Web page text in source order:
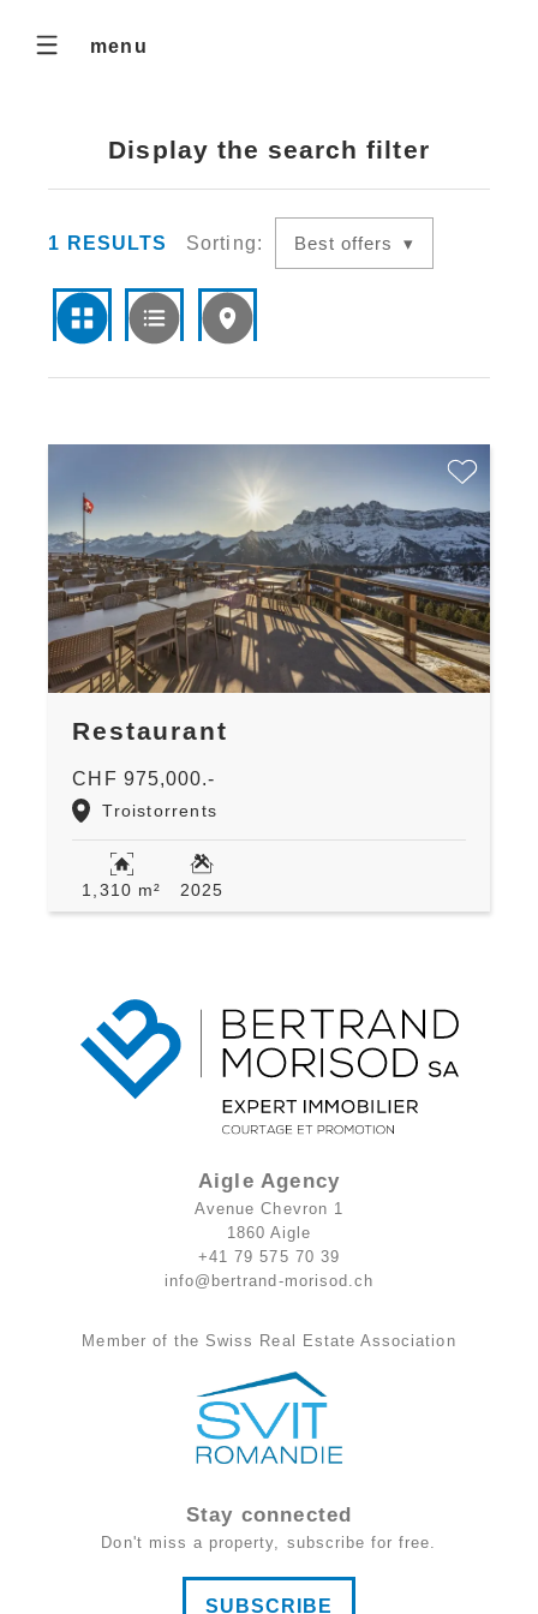
menu
Display the search filter
1 RESULTS Sorting: Best offers
Restaurant
CHF 975,000.-
Troistorrents
1,310 m² 2025
Aigle Agency
Avenue Chevron 1
1860 Aigle
+41 79 575 70 39
info@bertrand-morisod.ch
Member of the Swiss Real Estate Association
Stay connected
Don't miss a property, subscribe for free.
SUBSCRIBE